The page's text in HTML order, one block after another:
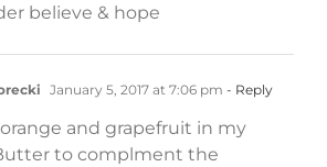
believe & hope
January 5, 2017 at 7:06 pm - Reply
and grapefruit in my
to complment the